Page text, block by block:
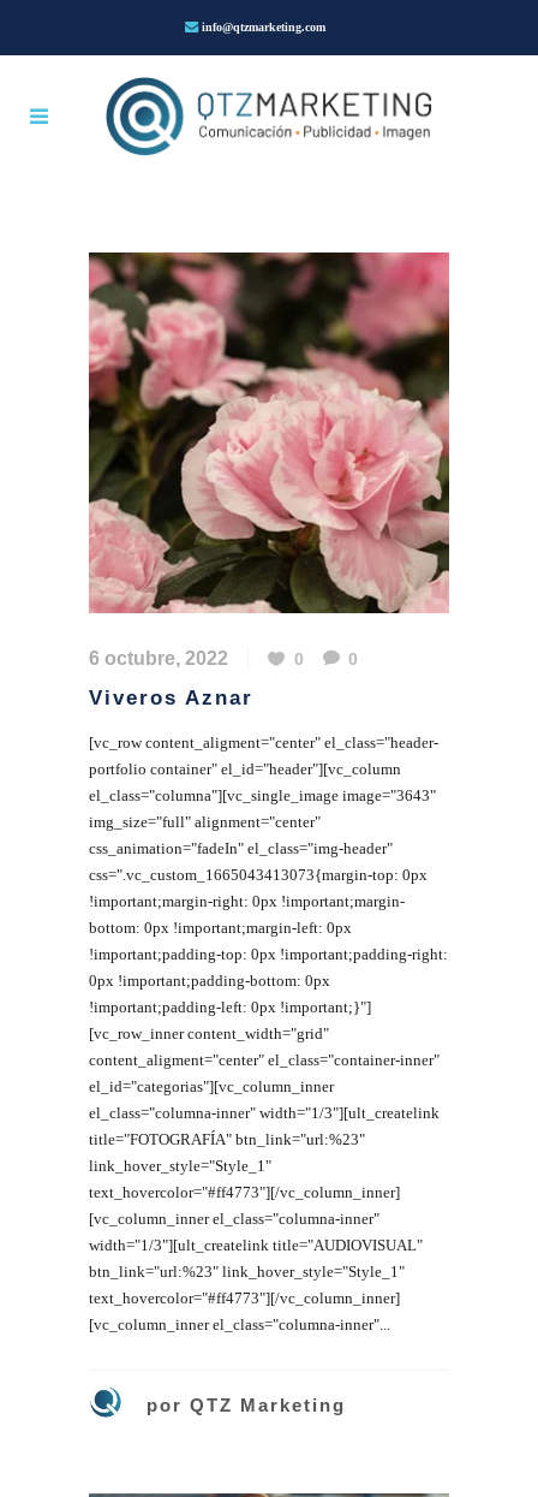
info@qtzmarketing.com
6 octubre, 2022 0 0
Viveros Aznar
[vc_row content_aligment="center" el_class="header-
portfolio container" el_id="header"][vc_column
el_class="columna"][vc_single_image image="3643"
img_size="full" alignment="center"
css_animation="fadeIn" el_class="img-header"
css=".vc_custom_1665043413073{margin-top: 0px
!important;margin-right: 0px !important;margin-
bottom: 0px !important;margin-left: 0px
!important;padding-top: 0px !important;padding-right:
0px !important;padding-bottom: 0px
!important;padding-left: 0px !important;}"]
[vc_row_inner content_width="grid"
content_aligment="center" el_class="container-inner"
el_id="categorias"][vc_column_inner
el_class="columna-inner" width="1/3"][ult_createlink
title="FOTOGRAFÍA" btn_link="url:%23"
link_hover_style="Style_1"
text_hovercolor="#ff4773"][/vc_column_inner]
[vc_column_inner el_class="columna-inner"
width="1/3"][ult_createlink title="AUDIOVISUAL"
btn_link="url:%23" link_hover_style="Style_1"
text_hovercolor="#ff4773"][/vc_column_inner]
[vc_column_inner el_class="columna-inner"...
por QTZ Marketing